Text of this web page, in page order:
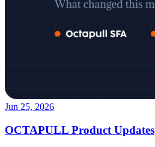
Jun 25, 2026
OCTAPULL Product Updates